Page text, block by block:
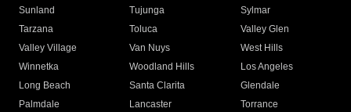
Sunland
Tujunga
Sylmar
Tarzana
Toluca
Valley Glen
Valley Village
Van Nuys
West Hills
Winnetka
Woodland Hills
Los Angeles
Long Beach
Santa Clarita
Glendale
Palmdale
Lancaster
Torrance